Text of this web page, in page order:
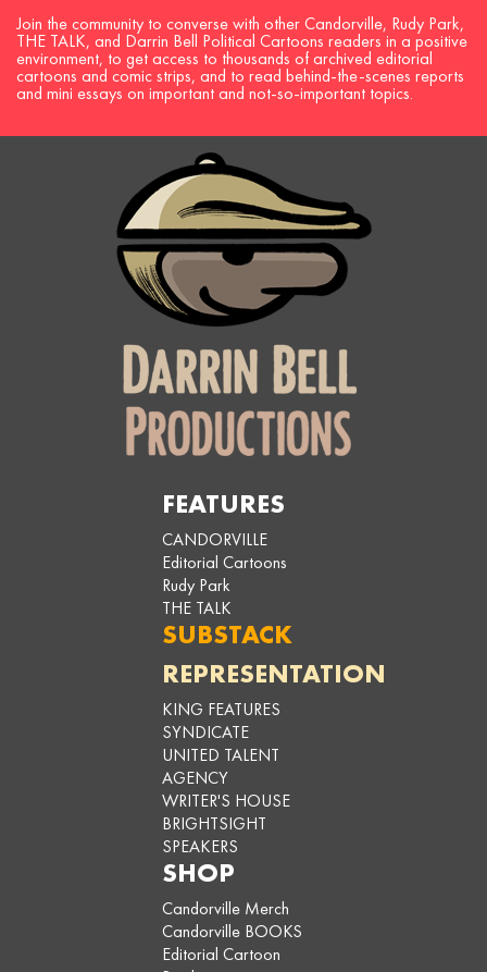
Join the community to converse with other Candorville, Rudy Park,
THE TALK, and Darrin Bell Political Cartoons readers in a positive
environment, to get access to thousands of archived editorial
cartoons and comic strips, and to read behind-the-scenes reports
and mini essays on important and not-so-important topics.
FEATURES
CANDORVILLE
Editorial Cartoons
Rudy Park
THE TALK
SUBSTACK
REPRESENTATION
KING FEATURES
SYNDICATE
UNITED TALENT
AGENCY
WRITER'S HOUSE
BRIGHTSIGHT
SPEAKERS
SHOP
Candorville Merch
Candorville BOOKS
Editorial Cartoon